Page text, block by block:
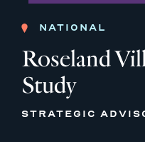
NATIONAL
Roseland
Study
STRATEGIC